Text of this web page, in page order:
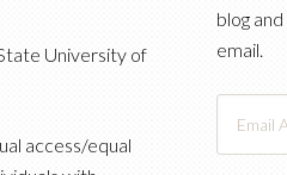
University of
access/equal
blog
email.
Address